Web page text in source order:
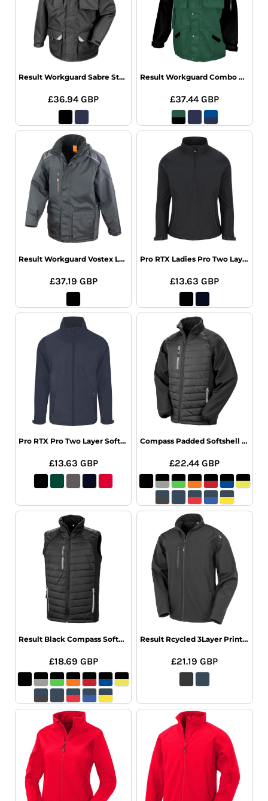
Result Workguard Sabre Stretch Jacket
£36.94GBP
Result Workguard Combo Coat
£37.44GBP
Result Workguard Vostex Long Coat
£37.19 GBP
Pro RTX Ladies Pro Two Layer Soft Shell Jacket
£13.63GBP
Pro RTX Pro Two Layer Soft Shell Jacket
£13.63 GBP
Compass Padded Softshell Jacket
£22.44GBP
Result Black Compass Softshell Gilet
£18.69 GBP
Result Rcycled 3Layer Printable Softshel
£21.19GBP